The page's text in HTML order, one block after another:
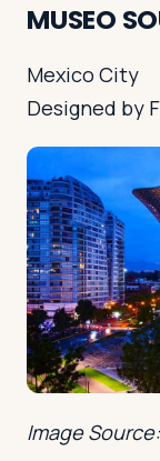
MUSEO
Mexico City
Designed by
Image Source: